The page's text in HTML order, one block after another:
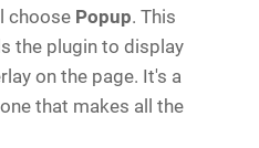
choose Popup. This
the plugin to display
on the page. It's a
that makes all the